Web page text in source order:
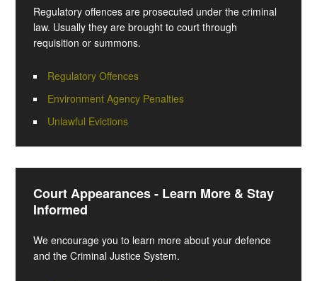
Regulatory offences are prosecuted under the criminal
law. Usually they are brought to court through
requisition or summons.
Regulatory Offences
Environment Agency Penalties
Unlawful Evictions
Court Appearances - Learn More & Stay
Informed
We encourage you to learn more about your defence
and the Criminal Justice System.